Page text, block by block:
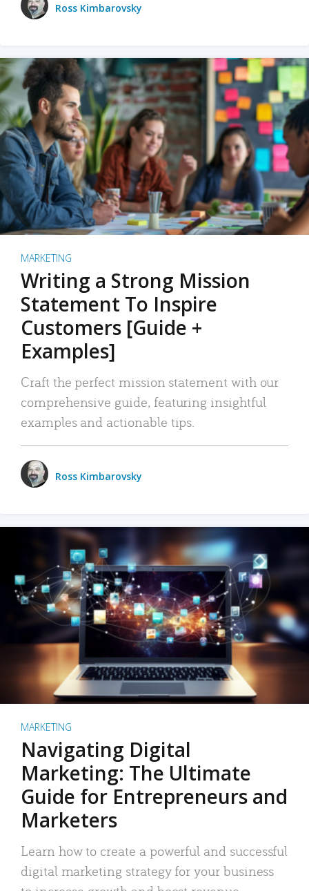
Ross Kimbarovsky
MARKETING
Writing a Strong Mission
Statement To Inspire
Customers [Guide +
Examples]
Craft the perfect mission statement with our
comprehensive guide, featuring insightful
examples and actionable tips.
Ross Kimbarovsky
MARKETING
Navigating Digital
Marketing: The Ultimate
Guide for Entrepreneurs and
Marketers
Learn how to create a powerful and successful
digital marketing strategy for your business